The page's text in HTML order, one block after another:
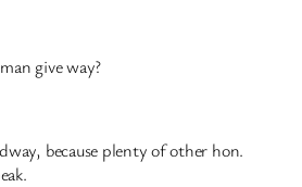
give way?
because plenty of other hon.